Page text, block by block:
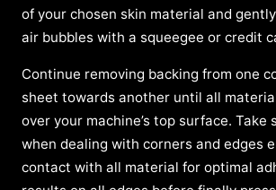
of your chosen skin material and
air bubbles with a squeegee or credit
Continue removing backing from one
sheet towards another until all
over your machine’s top surface. Take
when dealing with corners and edges
contact with all material for optimal